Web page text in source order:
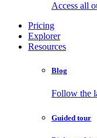
Access all
Pricing
Explorer
Resources
Blog
Follow the
Guided tour